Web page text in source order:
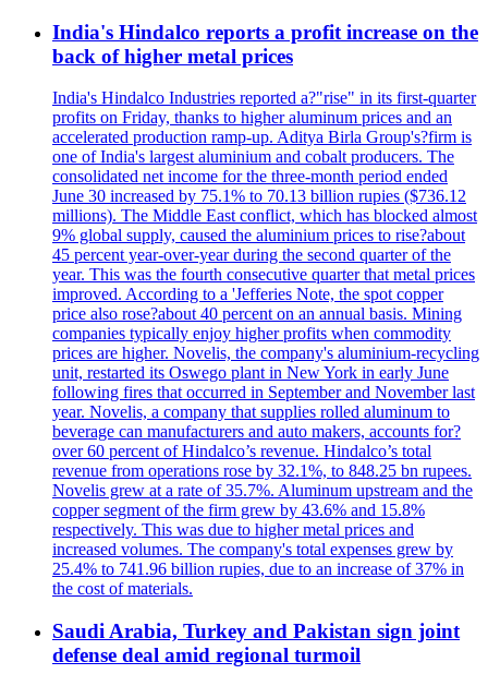
India's Hindalco reports a profit increase on the
back of higher metal prices
India's Hindalco Industries reported a?"rise" in its first-quarter
profits on Friday, thanks to higher aluminum prices and an
accelerated production ramp-up. Aditya Birla Group's?firm is
one of India's largest aluminium and cobalt producers. The
consolidated net income for the three-month period ended
June 30 increased by 75.1% to 70.13 billion rupies ($736.12
millions). The Middle East conflict, which has blocked almost
9% global supply, caused the aluminium prices to rise?about
45 percent year-over-year during the second quarter of the
year. This was the fourth consecutive quarter that metal prices
improved. According to a 'Jefferies Note, the spot copper
price also rose?about 40 percent on an annual basis. Mining
companies typically enjoy higher profits when commodity
prices are higher. Novelis, the company's aluminium-recycling
unit, restarted its Oswego plant in New York in early June
following fires that occurred in September and November last
year. Novelis, a company that supplies rolled aluminum to
beverage can manufacturers and auto makers, accounts for?
over 60 percent of Hindalco’s revenue. Hindalco’s total
revenue from operations rose by 32.1%, to 848.25 bn rupees.
Novelis grew at a rate of 35.7%. Aluminum upstream and the
copper segment of the firm grew by 43.6% and 15.8%
respectively. This was due to higher metal prices and
increased volumes. The company's total expenses grew by
25.4% to 741.96 billion rupies, due to an increase of 37% in
the cost of materials.
Saudi Arabia, Turkey and Pakistan sign joint
defense deal amid regional turmoil